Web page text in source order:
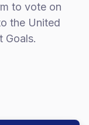
to vote on
the United
Goals.